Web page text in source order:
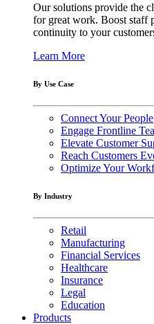
Our solutions provide the
for great work. Boost staff
continuity to your
Learn More
By Use Case
Connect Your People
Engage Frontline
Elevate Customer
Reach Customers
Optimize Your
By Industry
Retail
Manufacturing
Financial Services
Healthcare
Insurance
Legal
Education
Products